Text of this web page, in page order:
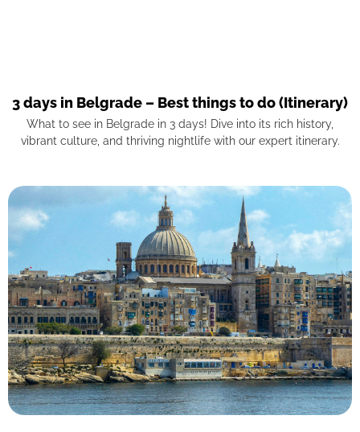
3 days in Belgrade – Best things to do (Itinerary)
What to see in Belgrade in 3 days! Dive into its rich history,
vibrant culture, and thriving nightlife with our expert itinerary.